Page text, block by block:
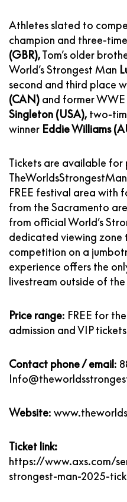
Athletes slated to
champion and three-
(GBR),Tom’s older
World’s Strongest Man
second and third place
(CAN) and former
Singleton (USA), two-
winner Eddie Williams
Tickets are available for
FREE festival area with
from the Sacramento
from official World’s
dedicated viewing zone
competition on a
experience offers the
livestream outside of
Price range: FREE for
admission and VIP
Contact phone / email:
Website:
Ticket link:
https://www.axs.com/
strongest-man-2025-